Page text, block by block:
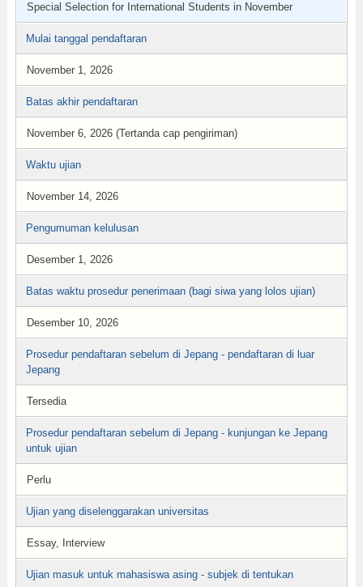
Special Selection for International Students in November
Mulai tanggal pendaftaran
November 1, 2026
Batas akhir pendaftaran
November 6, 2026 (Tertanda cap pengiriman)
Waktu ujian
November 14, 2026
Pengumuman kelulusan
Desember 1, 2026
Batas waktu prosedur penerimaan (bagi siwa yang lolos ujian)
Desember 10, 2026
Prosedur pendaftaran sebelum di Jepang - pendaftaran di luar
Jepang
Tersedia
Prosedur pendaftaran sebelum di Jepang - kunjungan ke Jepang
untuk ujian
Perlu
Ujian yang diselenggarakan universitas
Essay, Interview
Ujian masuk untuk mahasiswa asing - subjek di tentukan